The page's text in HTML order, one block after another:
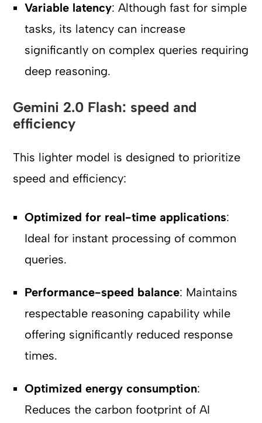
Variable latency: Although fast for simple
tasks, its latency can increase
significantly on complex queries requiring
deep reasoning.
Gemini 2.0 Flash: speed and
efficiency
This lighter model is designed to prioritize
speed and efficiency:
Optimized for real-time applications:
Ideal for instant processing of common
queries.
Performance-speed balance: Maintains
respectable reasoning capability while
offering significantly reduced response
times.
Optimized energy consumption:
Reduces the carbon footprint of AI